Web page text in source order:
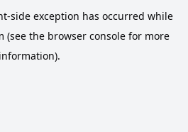
-side exception has occurred while
(see the browser console for more
information).